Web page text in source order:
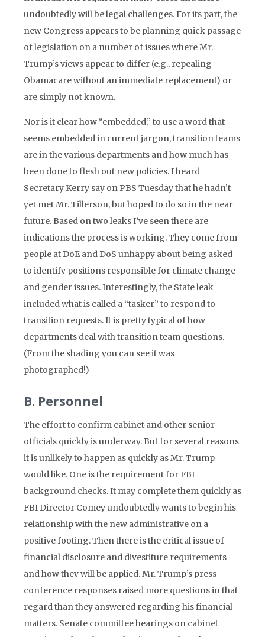
undoubtedly will be legal challenges. For its part, the
new Congress appears to be planning quick passage
of legislation on a number of issues where Mr.
Trump’s views appear to differ (e.g., repealing
Obamacare without an immediate replacement) or
are simply not known.
Nor is it clear how “embedded,” to use a word that
seems embedded in current jargon, transition teams
are in the various departments and how much has
been done to flesh out new policies. I heard
Secretary Kerry say on PBS Tuesday that he hadn’t
yet met Mr. Tillerson, but hoped to do so in the near
future. Based on two leaks I’ve seen there are
indications the process is working. They come from
people at DoE and DoS unhappy about being asked
to identify positions responsible for climate change
and gender issues. Interestingly, the State leak
included what is called a “tasker” to respond to
transition requests. It is pretty typical of how
departments deal with transition team questions.
(From the shading you can see it was
photographed!)
B. Personnel
The effort to confirm cabinet and other senior
officials quickly is underway. But for several reasons
it is unlikely to happen as quickly as Mr. Trump
would like. One is the requirement for FBI
background checks. It may complete them quickly as
FBI Director Comey undoubtedly wants to begin his
relationship with the new administrative on a
positive footing. Then there is the critical issue of
financial disclosure and divestiture requirements
and how they will be applied. Mr. Trump’s press
conference responses raised more questions in that
regard than they answered regarding his financial
matters. Senate committee hearings on cabinet